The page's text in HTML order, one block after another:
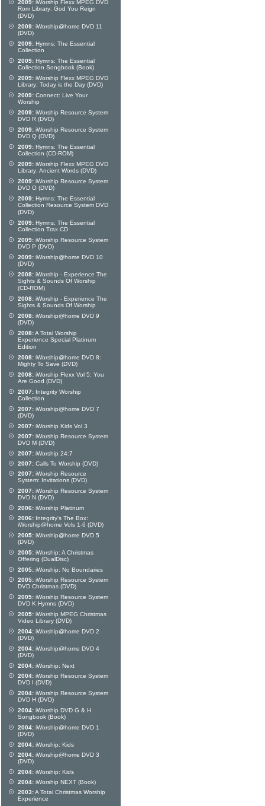
2009: iWorship Flexx MPEG DVD
Rom Library: God You Reign
(DVD)
2009: iWorship@home DVD 11
(DVD)
2009: Hymns: The Essential
Collection
2009: Hymns: The Essential
Collection Songbook (Book)
2009: iWorship Flexx MPEG DVD
Library: Today is the Day (DVD)
2009: Connect: Live Your
Worship
2009: iWorship Resource System
DVD R (DVD)
2009: iWorship Resource System
DVD Q (DVD)
2009: Hymns: The Essential
Collection (CD-ROM)
2009: iWorship Flexx MPEG DVD
Library: Ancient Words (DVD)
2009: iWorship Resource System
DVD O (DVD)
2009: Hymns: The Essential
Collection Resource System DVD
(DVD)
2009: Hymns: The Essential
Collection Trax CD
2009: iWorship Resource System
DVD P (DVD)
2009: iWorship@home DVD 10
(DVD)
2008: iWorship - Experience The
Sights & Sounds Of Worship
(CD-ROM)
2008: iWorship - Experience The
Sights & Sounds Of Worship
2008: iWorship@home DVD 9
(DVD)
2008:A Total Worship
Experience Special Platinum
Edition
2008: iWorship@home DVD 8:
Mighty To Save (DVD)
2008: iWorship Flexx Vol 5: You
Are Good (DVD)
2007: Integrity Worship
Collection
2007: iWorship@home DVD 7
(DVD)
2007: iWorship Kids Vol 3
2007: iWorship Resource System
DVD M (DVD)
2007: iWorship 24:7
2007: Calls To Worship (DVD)
2007: iWorship Resource
System: Invitations (DVD)
2007: iWorship Resource System
DVD N (DVD)
2006: iWorship Platinum
2006: Integrity's The Box:
iWorship@home Vols 1-6 (DVD)
2005: iWorship@home DVD 5
(DVD)
2005: iWorship: A Christmas
Offering (DualDisc)
2005: iWorship: No Boundaries
2005: iWorship Resource System
DVD Christmas (DVD)
2005: iWorship Resource System
DVD K Hymns (DVD)
2005: iWorship MPEG Christmas
Video Library (DVD)
2004: iWorship@home DVD 2
(DVD)
2004: iWorship@home DVD 4
(DVD)
2004: iWorship: Next
2004: iWorship Resource System
DVD I (DVD)
2004: iWorship Resource System
DVD H (DVD)
2004: iWorship DVD G & H
Songbook (Book)
2004: iWorship@home DVD 1
(DVD)
2004: iWorship: Kids
2004: iWorship@home DVD 3
(DVD)
2004: iWorship: Kids
2004: iWorship NEXT (Book)
2003:A Total Christmas Worship
Experience